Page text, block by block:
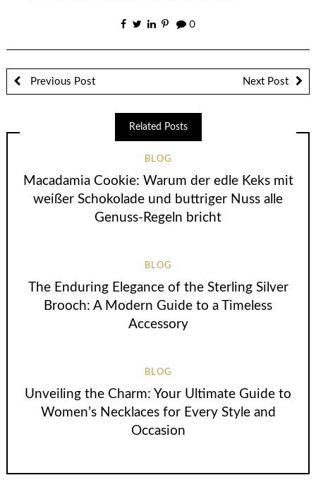
0
Previous Post Next Post
Related Posts
BLOG
Macadamia Cookie: Warum der edle Keks mit
weißer Schokolade und buttriger Nuss alle
Genuss-Regeln bricht
BLOG
The Enduring Elegance of the Sterling Silver
Brooch: A Modern Guide to a Timeless
Accessory
BLOG
Unveiling the Charm: Your Ultimate Guide to
Women’s Necklaces for Every Style and
Occasion